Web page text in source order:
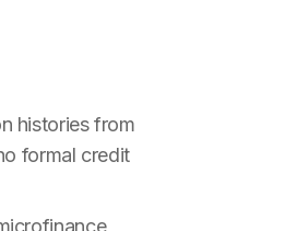
histories from
formal credit